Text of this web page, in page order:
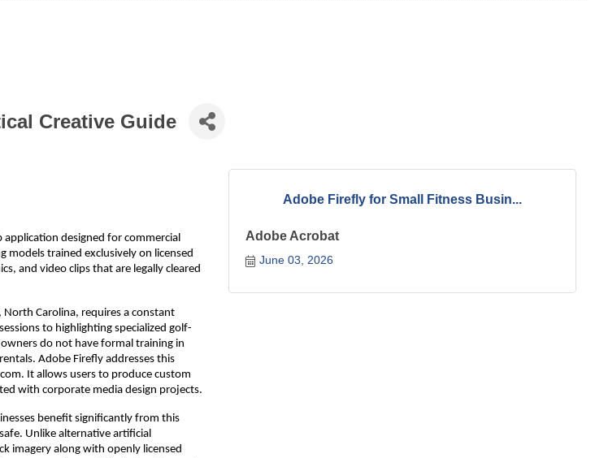
Creative Guide
designed for commercial
trained exclusively on licensed
and video clips that are legally cleared
Carolina, requires a constant
to highlighting specialized golf-
do not have formal training in
Adobe Firefly addresses this
It allows users to produce custom
with corporate media design projects.
benefit significantly from this
Unlike alternative artificial
imagery along with openly licensed
Adobe Firefly for Small Fitness Busin...
Adobe Acrobat
June 03, 2026